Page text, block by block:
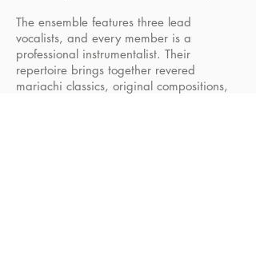
The ensemble features three lead
vocalists, and every member is a
professional instrumentalist. Their
repertoire brings together revered
mariachi classics, original compositions,